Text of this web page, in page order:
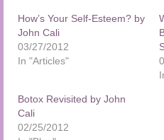
How’s Your Self-Esteem? by
John Cali
03/27/2012
In "Articles"
Botox Revisited by John
Cali
02/25/2012